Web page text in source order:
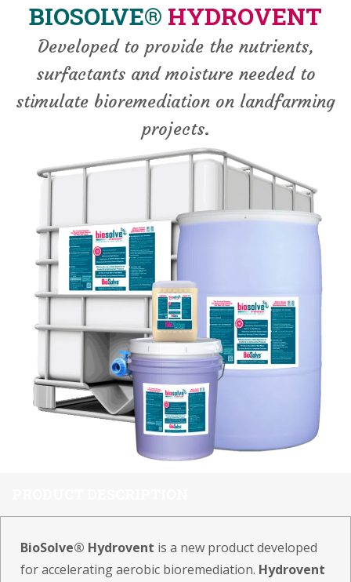
BIOSOLVE® HYDROVENT
Developed to provide the nutrients,
surfactants and moisture needed to
stimulate bioremediation on landfarming
projects.
BioSolve® Hydrovent is a new product developed
for accelerating aerobic bioremediation. Hydrovent